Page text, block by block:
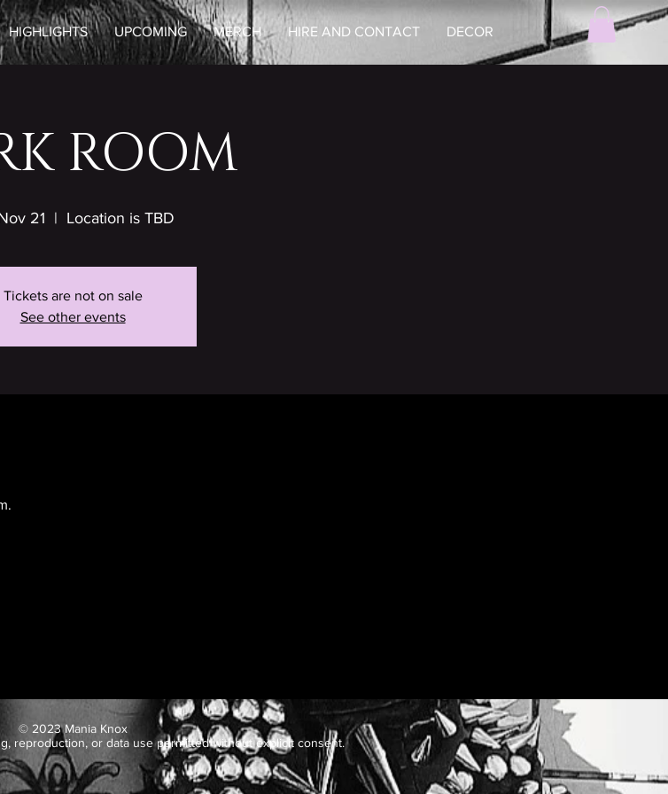
HIGHLIGHTS UPCOMING MERCH HIRE AND CONTACT DECOR
ROOM
21
  |
Location is TBD
Tickets are not on sale
See other events
© 2023 Mania Knox
reproduction, or data use permitted without explicit consent.